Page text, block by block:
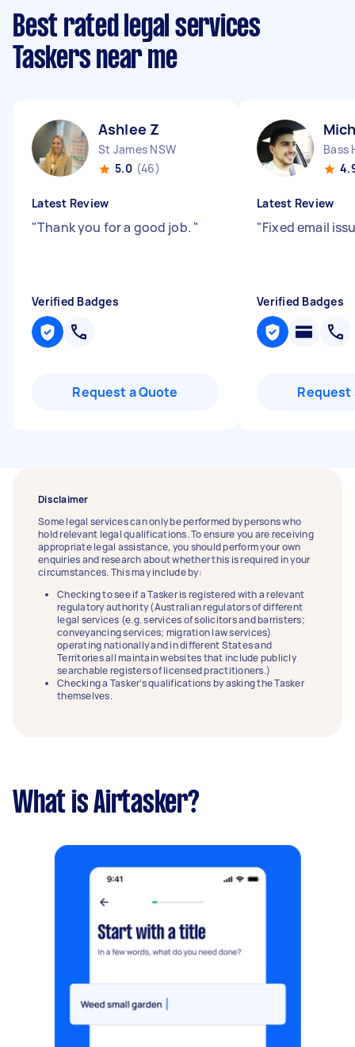
Best rated legal services
Taskers near me
Ashlee Z
St James NSW
5.0 (46)
Latest Review
"Thank you for a good job. "
Verified Badges
Request a Quote
Bass
Latest Review
"Fixed email
Verified Badges
Request
Disclaimer
Some legal services can only be performed by persons who
hold relevant legal qualifications. To ensure you are receiving
appropriate legal assistance, you should perform your own
enquiries and research about whether this is required in your
circumstances. This may include by:
Checking to see if a Tasker is registered with a relevant
regulatory authority (Australian regulators of different
legal services (e.g. services of solicitors and barristers;
conveyancing services; migration law services)
operating nationally and in different States and
Territories all maintain websites that include publicly
searchable registers of licensed practitioners.)
Checking a Tasker’s qualifications by asking the Tasker
themselves.
What is Airtasker?